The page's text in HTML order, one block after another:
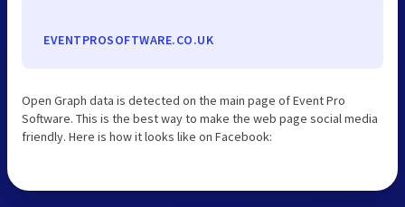
EVENTPROSOFTWARE.CO.UK
Open Graph data is detected on the main page of Event Pro
Software. This is the best way to make the web page social media
friendly. Here is how it looks like on Facebook: